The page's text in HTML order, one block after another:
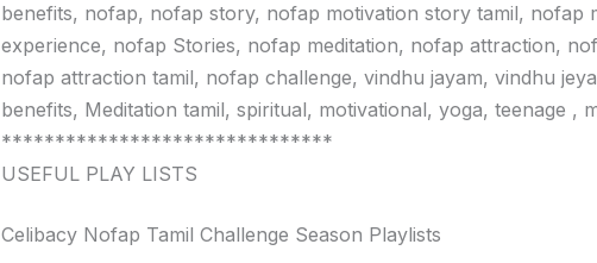
benefits, nofap, nofap story, nofap motivation story tamil, nofap
experience, nofap Stories, nofap meditation, nofap attraction,
nofap attraction tamil, nofap challenge, vindhu jayam, vindhu
benefits, Meditation tamil, spiritual, motivational, yoga, teenage ,
*******************************
USEFUL PLAY LISTS
Celibacy Nofap Tamil Challenge Season Playlists